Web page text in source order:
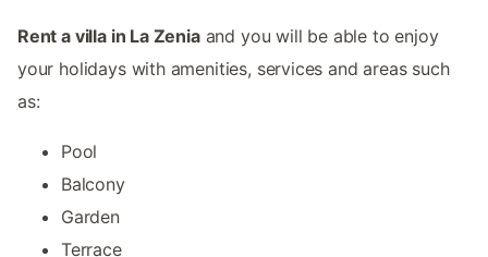
Rent a villa in La Zeniaand you will be able to enjoy
your holidays with amenities, services and areas such
as:
Pool
Balcony
Garden
Terrace